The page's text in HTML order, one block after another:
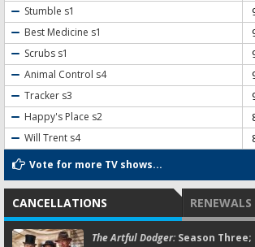
Stumble s1
Best Medicine s1
Scrubs s1
Animal Control s4
Tracker s3
Happy's Place s2
Will Trent s4
Vote for more TV shows...
CANCELLATIONS RENEWALS
The Artful Dodger:Season Three;